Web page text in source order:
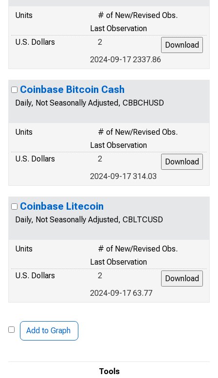
Tools
Units
# of New/Revised Obs.
Last Observation
U.S. Dollars
2
2024-09-17 2337.86
Coinbase Bitcoin Cash
Daily, Not Seasonally Adjusted, CBBCHUSD
Units
# of New/Revised Obs.
Last Observation
U.S. Dollars
2
2024-09-17 314.03
Coinbase Litecoin
Daily, Not Seasonally Adjusted, CBLTCUSD
Units
# of New/Revised Obs.
Last Observation
U.S. Dollars
2
2024-09-17 63.77
Add to Graph